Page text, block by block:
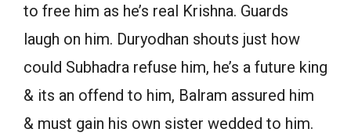
to free him as he’s real Krishna. Guards
laugh on him. Duryodhan shouts just how
could Subhadra refuse him, he’s a future king
& its an offend to him, Balram assured him
& must gain his own sister wedded to him.